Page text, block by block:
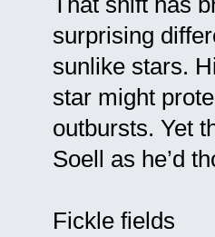
surprising
sunlike stars.
star might
outbursts. Yet
Soell as he’d
Fickle fields